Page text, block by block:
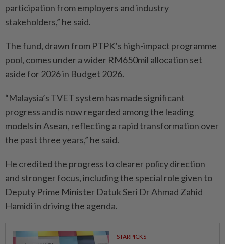
participation from employers and industry
stakeholders,” he said.
The fund, drawn from PTPK’s high-impact programme
pool, comes under a wider RM650mil allocation set
aside for 2026 in Budget 2026.
“Malaysia’s TVET system has made significant
progress and is now regarded among the leading
models in Asean, reflecting a rapid transformation over
the past three years,” he said.
He credited the progress to clearer policy direction
and stronger focus, including the special role given to
Deputy Prime Minister Datuk Seri Dr Ahmad Zahid
Hamidi in driving the agenda.
STARPICKS